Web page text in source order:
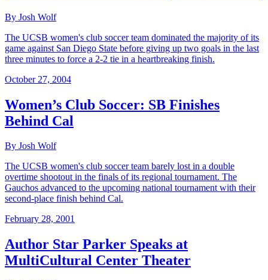
By Josh Wolf
The UCSB women's club soccer team dominated the majority of its
game against San Diego State before giving up two goals in the last
three minutes to force a 2-2 tie in a heartbreaking finish.
October 27, 2004
Women’s Club Soccer: SB Finishes
Behind Cal
By Josh Wolf
The UCSB women's club soccer team barely lost in a double
overtime shootout in the finals of its regional tournament. The
Gauchos advanced to the upcoming national tournament with their
second-place finish behind Cal.
February 28, 2001
Author Star Parker Speaks at
MultiCultural Center Theater